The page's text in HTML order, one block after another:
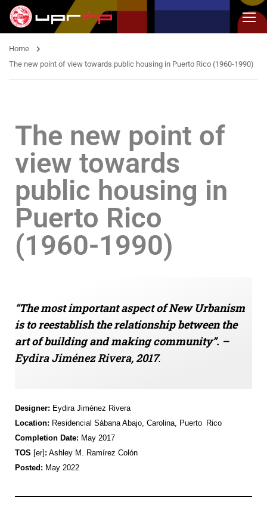
Home
The new point of view towards public housing in Puerto Rico (1960-1990)
The new point of
view towards
public housing in
Puerto Rico
(1960-1990)
“The most important aspect of New Urbanism
is to reestablish the relationship between the
art of building and making community”. –
EydiraJiménez Rivera, 2017.
Designer: EydiraJiménez Rivera
Location: Residencial SábanaAbajo, Carolina, Puerto Rico
Completion Date: May 2017
TOS [er] : Ashley M. Ramírez Colón
Posted: May 2022